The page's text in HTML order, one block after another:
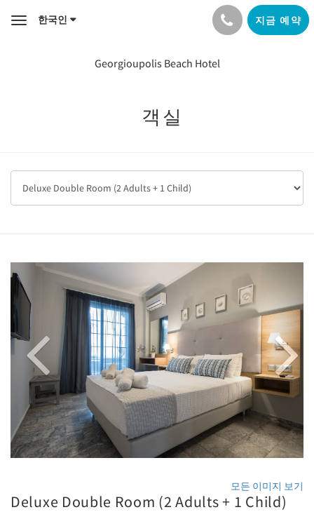
Toggle한국인 지금 예약
Georgioupolis Beach Hotel
객실
Previous
모든 이미지 보기
Deluxe Double Room (2 Adults + 1 Child)